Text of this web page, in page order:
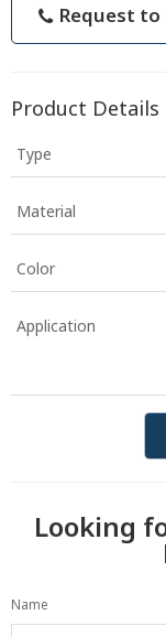
Request to
Product Details
Type
Material
Color
Application
Looking
Name